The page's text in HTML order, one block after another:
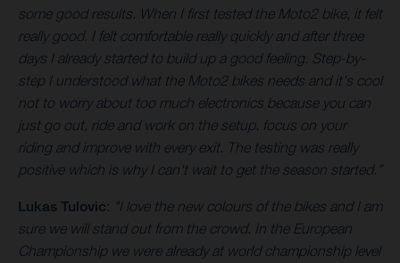
some good results. When I first tested the Moto2 bike, it felt
really good. I felt comfortable really quickly and after three
days I already started to build up a good feeling. Step-by-
step I understood what the Moto2 bikes needs and it's cool
not to worry about too much electronics because you can
just go out, ride and work on the setup. focus on your
riding and improve with every exit. The testing was really
positive which is why I can't wait to get the season started.”
Lukas Tulovic: "I love the new colours of the bikes and I am
sure we will stand out from the crowd. In the European
Championship we were already at world championship level